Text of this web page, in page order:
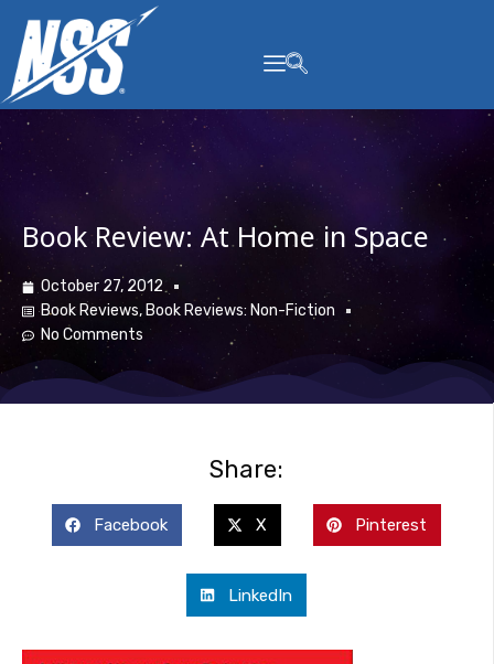
Book Review: At Home in Space
October 27, 2012
Book Reviews, Book Reviews: Non-Fiction
No Comments
Share:
Facebook X Pinterest
LinkedIn